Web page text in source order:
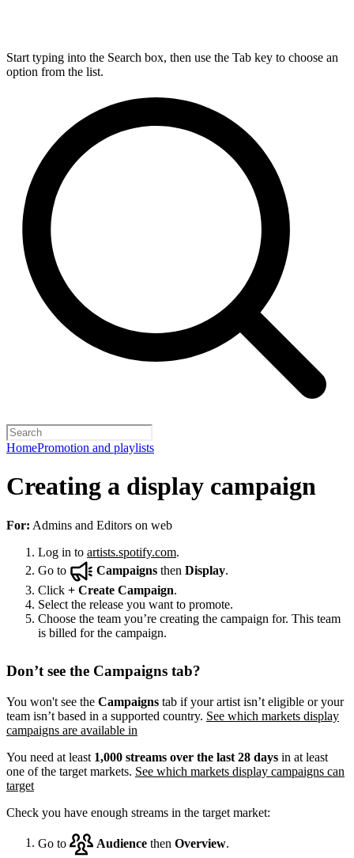
Start typing into the Search box, then use the Tab key to choose an
option from the list.
HomePromotion and playlists
Creating a display campaign
For: Admins and Editors on web
Log in to artists.spotify.com.
Go to
Campaigns then Display.
Click + Create Campaign.
Select the release you want to promote.
Choose the team you’re creating the campaign for. This team
is billed for the campaign.
Don’t see the Campaigns tab?
You won't see the Campaigns tab if your artist isn’t eligible or your
team isn’t based in a supported country. See which markets display
campaigns are available in
You need at least 1,000 streams over the last 28 days in at least
one of the target markets. See which markets display campaigns can
target
Check you have enough streams in the target market:
Go to Audience then Overview